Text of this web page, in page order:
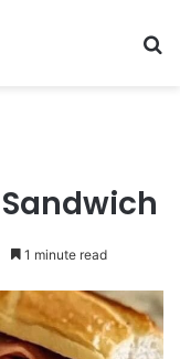
1 minute read